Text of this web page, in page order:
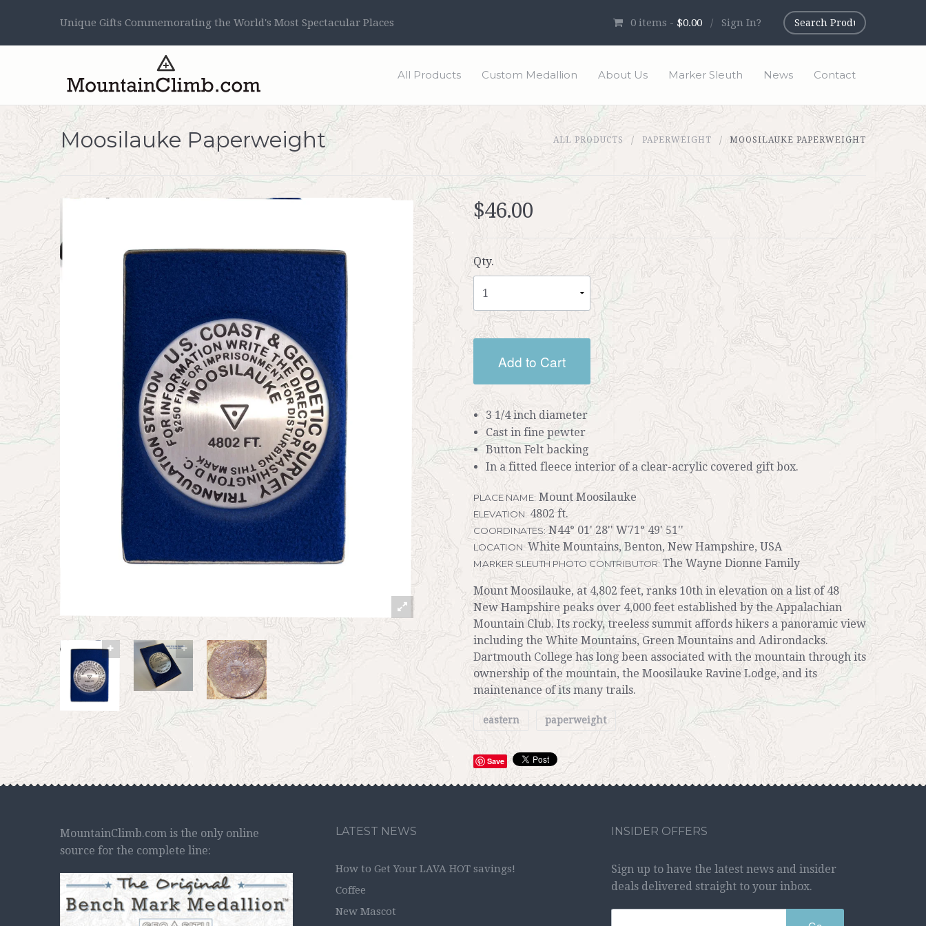
Unique Gifts Commemorating the World's Most Spectacular Places 0 items - $0.00 / Sign In?
All Products Custom Medallion About Us Marker Sleuth News Contact
Moosilauke Paperweight ALL PRODUCTS PAPERWEIGHT MOOSILAUKE PAPERWEIGHT
$46.00
Qty.
Add to Cart
3 1/4 inch diameter
Cast in fine pewter
Button Felt backing
In a fitted fleece interior of a clear-acrylic covered gift box.
PLACE NAME: Mount Moosilauke
ELEVATION: 4802 ft.
COORDINATES:N44° 01' 28'' W71° 49' 51''
LOCATION: White Mountains, Benton, New Hampshire, USA
MARKER SLEUTH PHOTO CONTRIBUTOR: The Wayne Dionne Family
Mount Moosilauke, at 4,802 feet, ranks 10th in elevation on a list of 48
New Hampshire peaks over 4,000 feet established by the Appalachian
Mountain Club. Its rocky, treeless summit affords hikers a panoramic view
including the White Mountains, Green Mountains and Adirondacks.
Dartmouth College has long been associated with the mountain through its
ownership of the mountain, the Moosilauke Ravine Lodge, and its
maintenance of its many trails.
eastern paperweight
Save
MountainClimb.com is the only online
source for the complete line:
LATEST NEWS
How to Get Your LAVA HOT savings!
Coffee
New Mascot
INSIDER OFFERS
Sign up to have the latest news and insider
deals delivered straight to your inbox.